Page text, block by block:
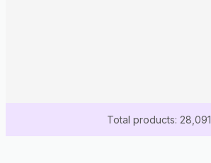
Total products: 28,091